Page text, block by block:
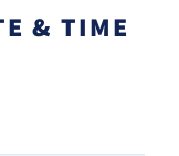
& TIME